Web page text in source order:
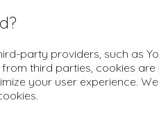
party providers, such as
third parties, cookies
your user experience.